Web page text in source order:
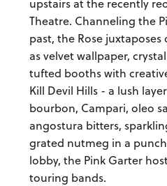
upstairs at the recently
Theatre. Channeling the
past, the Rose
as velvet wallpaper,
tufted booths with
Kill Devil Hills - a lush
bourbon, Campari, oleo
angostura bitters,
grated nutmeg in a
lobby, the Pink Garter
touring bands.